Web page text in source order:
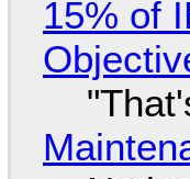
15% of